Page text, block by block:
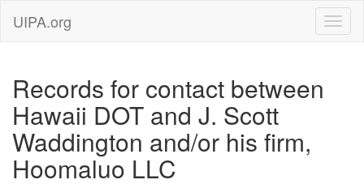
UIPA.org
Records for contact between
Hawaii DOT and J. Scott
Waddington and/or his firm,
Hoomaluo LLC